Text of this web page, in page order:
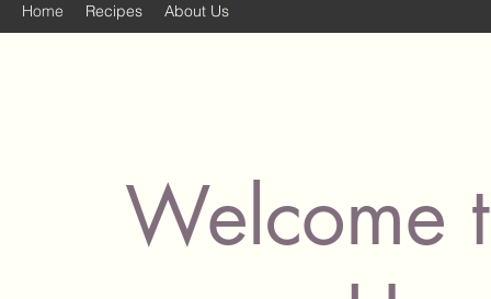
Home Recipes About Us
Welcome